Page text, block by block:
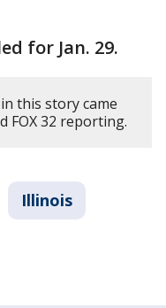
for Jan. 29.
this story came
FOX 32 reporting.
Illinois